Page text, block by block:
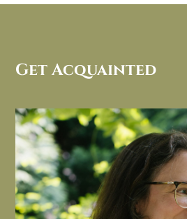
Get Acquainted